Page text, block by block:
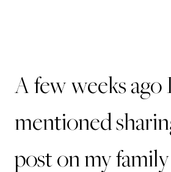
A few weeks ago
mentioned
post on my